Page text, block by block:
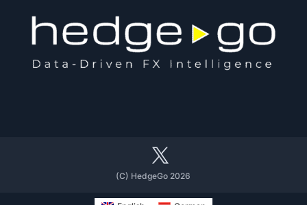
(C) HedgeGo 2026